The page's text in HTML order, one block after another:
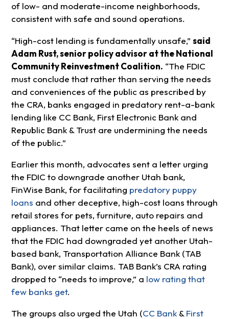
of low- and moderate-income neighborhoods,
consistent with safe and sound operations.
“High-cost lending is fundamentally unsafe,” said
Adam Rust,senior policy advisor at the National
Community Reinvestment Coalition. “The FDIC
must conclude that rather than serving the needs
and conveniences of the public as prescribed by
the CRA, banks engaged in predatory rent-a-bank
lending like CC Bank, First Electronic Bank and
Republic Bank & Trust are undermining the needs
of the public.”
Earlier this month, advocates sent a letter urging
the FDIC to downgrade another Utah bank,
FinWise Bank, for facilitating predatory puppy
loans and other deceptive, high-cost loans through
retail stores for pets, furniture, auto repairs and
appliances. That letter came on the heels of news
that the FDIC had downgraded yet another Utah-
based bank, Transportation Alliance Bank (TAB
Bank), over similar claims. TAB Bank’s CRA rating
dropped to “needs to improve,” a low rating that
few banks get.
The groups also urged the Utah (CC Bank& First